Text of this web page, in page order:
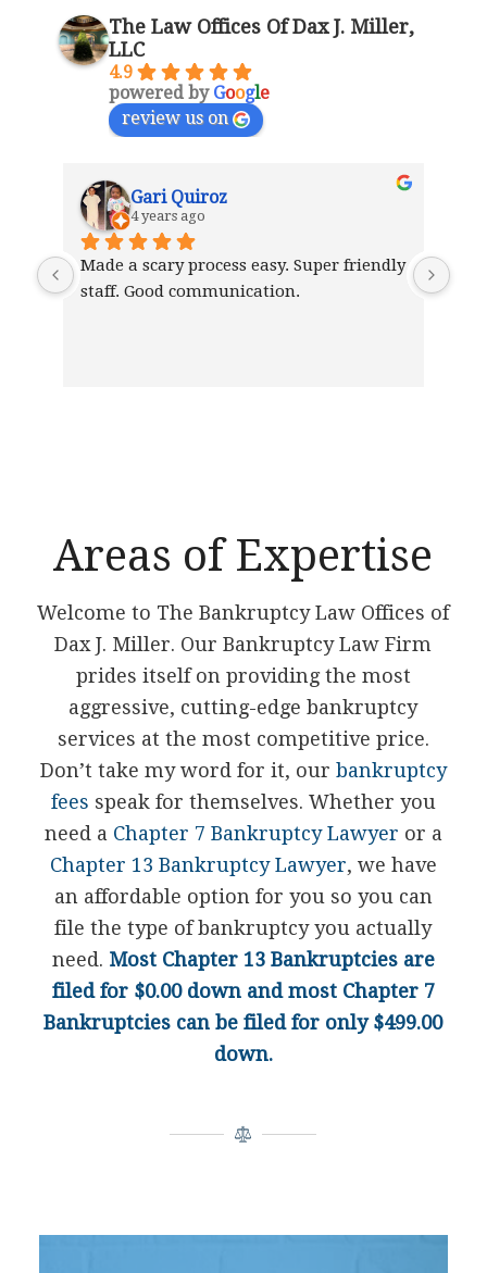
The Law Offices Of Dax J. Miller,
LLC
4.9
powered by Google
review us on
Gari Quiroz
4 years ago
Made a scary process easy. Super friendly
staff. Good communication.
Areas of Expertise
Welcome to The Bankruptcy Law Offices of
Dax J. Miller. Our Bankruptcy Law Firm
prides itself on providing the most
aggressive, cutting-edge bankruptcy
services at the most competitive price.
Don’t take my word for it, our bankruptcy
fees speak for themselves. Whether you
need a Chapter 7 Bankruptcy Lawyer or a
Chapter 13 Bankruptcy Lawyer, we have
an affordable option for you so you can
file the type of bankruptcy you actually
need. Most Chapter 13 Bankruptcies are
filed for $0.00 down and most Chapter 7
Bankruptcies can be filed for only $499.00
down.